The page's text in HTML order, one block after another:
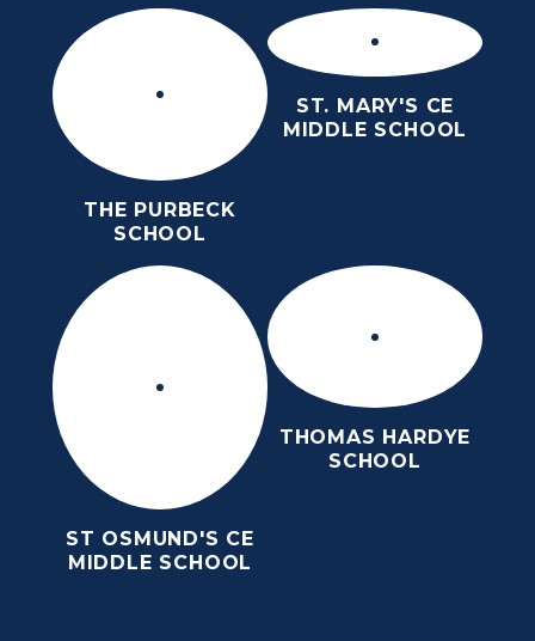
THE PURBECK
SCHOOL
ST. MARY'S CE
MIDDLE SCHOOL
ST OSMUND'S CE
MIDDLE SCHOOL
THOMAS HARDYE
SCHOOL